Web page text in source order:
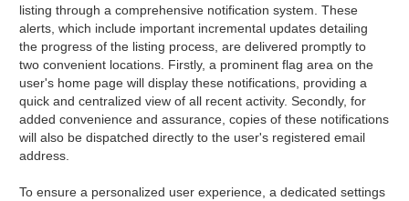
listing through a comprehensive notification system. These
alerts, which include important incremental updates detailing
the progress of the listing process, are delivered promptly to
two convenient locations. Firstly, a prominent flag area on the
user's home page will display these notifications, providing a
quick and centralized view of all recent activity. Secondly, for
added convenience and assurance, copies of these notifications
will also be dispatched directly to the user's registered email
address.
To ensure a personalized user experience, a dedicated settings